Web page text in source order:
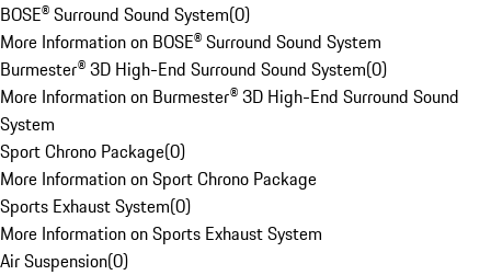
BOSE® Surround Sound System(0)
More Information on BOSE® Surround Sound System
Burmester® 3D High-End Surround Sound System(0)
More Information on Burmester® 3D High-End Surround Sound
System
Sport Chrono Package(0)
More Information on Sport Chrono Package
Sports Exhaust System(0)
More Information on Sports Exhaust System
Air Suspension(0)